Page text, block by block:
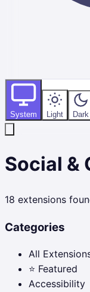
System Light Dark
Social &
18 extensions
Categories
All
⭐ Featured
Accessibility